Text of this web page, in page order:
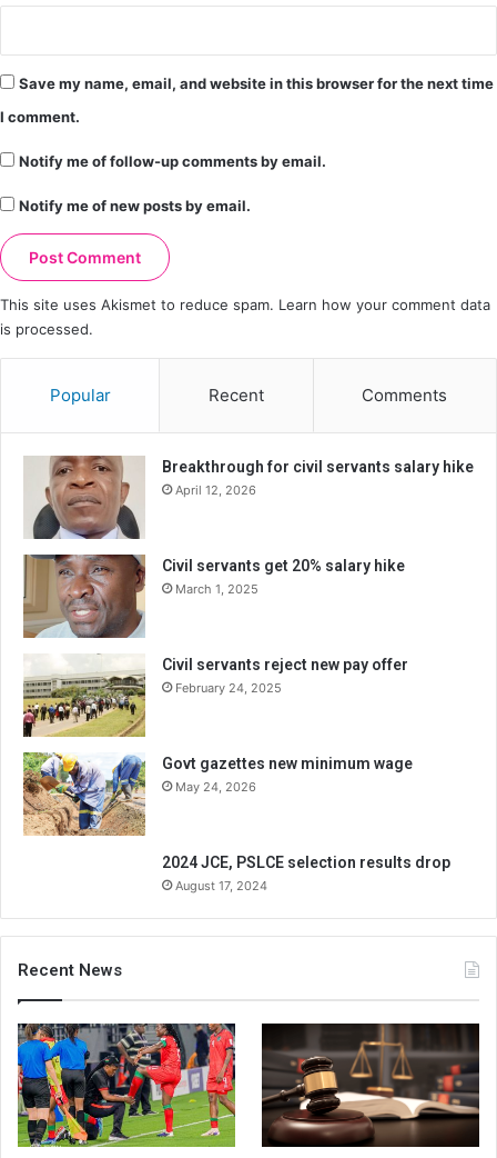
Save my name, email, and website in this browser for the next time
I comment.
Notify me of follow-up comments by email.
Notify me of new posts by email.
This site uses Akismet to reduce spam. Learn how your comment data
is processed.
Popular Recent Comments
Breakthrough for civil servants salary hike
April 12, 2026
Civil servants get 20% salary hike
March 1, 2025
Civil servants reject new pay offer
February 24, 2025
Govt gazettes new minimum wage
May 24, 2026
2024 JCE, PSLCE selection results drop
August 17, 2024
Recent News